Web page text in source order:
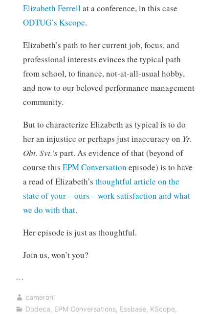
Elizabeth Ferrellat a conference, in this case
ODTUG’s Kscope.
Elizabeth’s path to her current job, focus, and
professional interests evinces the typical path
from school, to finance, not-at-all-usual hobby,
and now to our beloved performance management
community.
But to characterize Elizabeth as typical is to do
her an injustice or perhaps just inaccuracy on Yr.
Obt. Svt.’spart. As evidence of that (beyond of
course this EPM Conversation episode) is to have
a read of Elizabeth’s thoughtful article on the
state of your – ours – work satisfaction and what
we do with that.
Her episode is just as thoughtful.
Join us, won’t you?
…
cameronl
Dodeca, EPM Conversations, Essbase, KScope,